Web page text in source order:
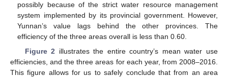
possibly because of the strict water resource management
system implemented by its provincial government. However,
Yunnan’s value lags behind the other provinces. The
efficiency of the three areas overall is less than 0.60.
Figure 2 illustrates the entire country’s mean water use
efficiencies, and the three areas for each year, from 2008–2016.
This figure allows for us to safely conclude that from an area